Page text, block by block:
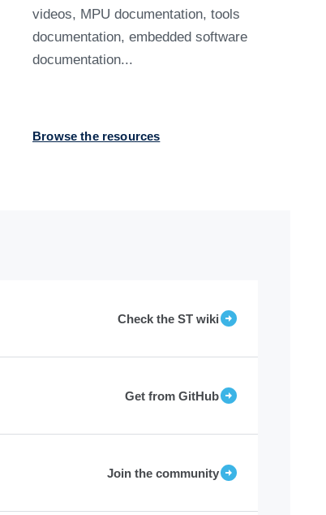
videos, MPU documentation, tools
documentation, embedded software
documentation...
Browse the resources
Check the ST wiki
Get from GitHub
Join the community